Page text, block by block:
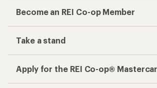
Become an REI Co-op Member
Take a stand
Apply for the REI Co-op®